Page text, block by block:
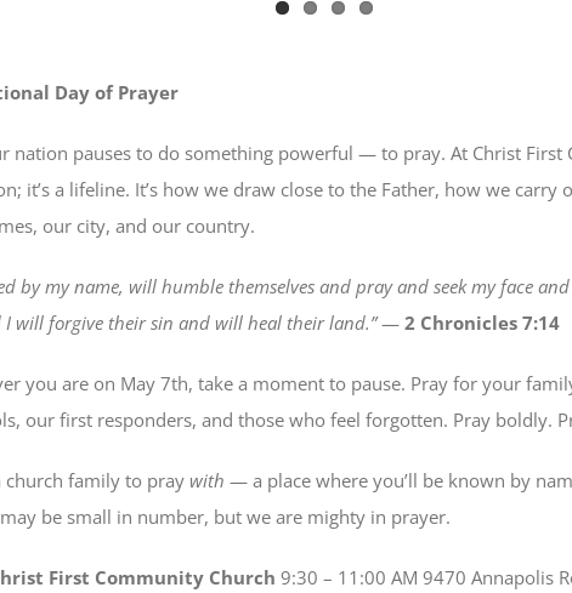
Day of Prayer
nation pauses to do something powerful — to pray. At Christ First
it’s a lifeline. It’s how we draw close to the Father, how we carry
our city, and our country.
by my name, will humble themselves and pray and seek my face
will forgive their sin and will heal their land.”—2 Chronicles 7:14
you are on May 7th, take a moment to pause. Pray for your
our first responders, and those who feel forgotten. Pray boldly.
church family to pray with — a place where you’ll be known by
be small in number, but we are mighty in prayer.
First Community Church 9:30 – 11:00 AM 9470 Annapolis